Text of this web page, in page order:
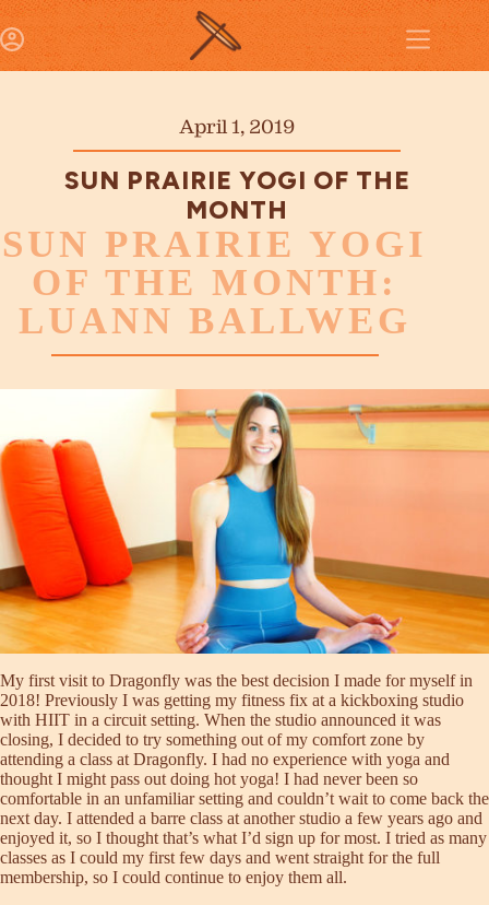
SUN PRAIRIE YOGI
OF THE MONTH:
LUANN BALLWEG
April 1, 2019
SUN PRAIRIE YOGI OF THE
MONTH
My first visit to Dragonfly was the best decision I made for myself in
2018! Previously I was getting my fitness fix at a kickboxing studio
with HIIT in a circuit setting. When the studio announced it was
closing, I decided to try something out of my comfort zone by
attending a class at Dragonfly. I had no experience with yoga and
thought I might pass out doing hot yoga! I had never been so
comfortable in an unfamiliar setting and couldn’t wait to come back the
next day. I attended a barre class at another studio a few years ago and
enjoyed it, so I thought that’s what I’d sign up for most. I tried as many
classes as I could my first few days and went straight for the full
membership, so I could continue to enjoy them all.